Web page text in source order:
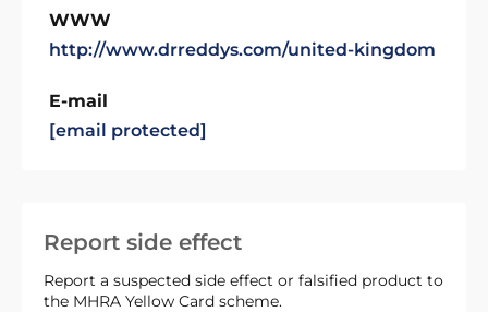
Report side effect
Report a suspected side effect or falsified product to
the MHRA Yellow Card scheme.
WWW
http://www.drreddys.com/united-kingdom
E-mail
[email protected]